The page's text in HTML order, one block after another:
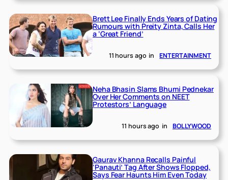
Brett Lee Finally Ends Years of Dating
Rumours with Preity Zinta, Calls Her
a ‘Great Friend’
11 hours ago in ENTERTAINMENT
Neha Bhasin Slams Bhumi Pednekar
Over Her Comments on NEET
Protestors’ Language
11 hours ago in BOLLYWOOD
Gaurav Khanna Recalls Painful
‘Panauti’ Tag After Shows Flopped,
Says Fear Haunts Him Even Today